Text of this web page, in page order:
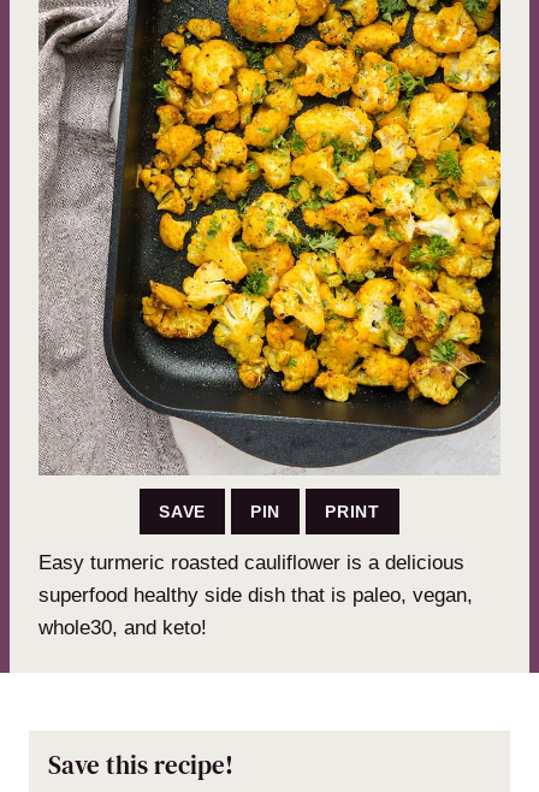
SAVE PIN PRINT
Easy turmeric roasted cauliflower is a delicious
superfood healthy side dish that is paleo, vegan,
whole30, and keto!
Save this recipe!